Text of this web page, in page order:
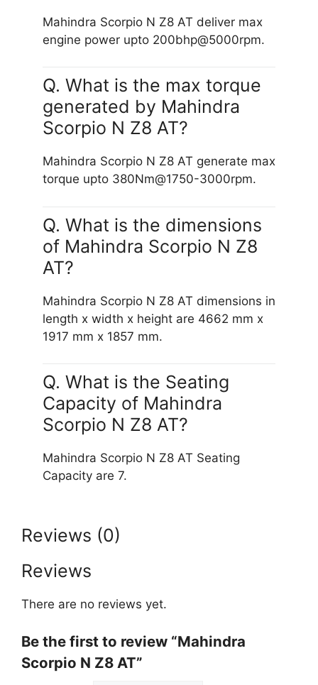
Mahindra Scorpio N Z8 AT deliver max
engine power upto 200bhp@5000rpm.
Q. What is the max torque
generated by Mahindra
Scorpio N Z8 AT?
Mahindra Scorpio N Z8 AT generate max
torque upto 380Nm@1750-3000rpm.
Q. What is the dimensions
of Mahindra Scorpio N Z8
AT?
Mahindra Scorpio N Z8 AT dimensions in
length x width x height are 4662 mm x
1917 mm x 1857 mm.
Q. What is the Seating
Capacity of Mahindra
Scorpio N Z8 AT?
Mahindra Scorpio N Z8 AT Seating
Capacity are 7.
Reviews (0)
Reviews
There are no reviews yet.
Be the first to review “Mahindra
Scorpio N Z8 AT”